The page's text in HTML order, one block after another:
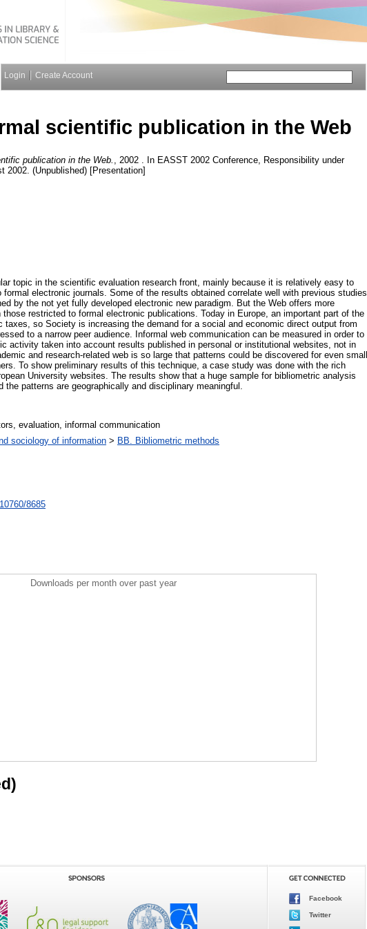
Login Create Account
scientific publication in the Web
publication in the Web.
, 2002 . In EASST 2002 Conference, Responsibility under
2002. (Unpublished) [Presentation]
topic in the scientific evaluation research front, mainly because it is relatively easy to
electronic journals. Some of the results obtained correlate well with previous studies
by the not yet fully developed electronic new paradigm. But the Web offers more
restricted to formal electronic publications. Today in Europe, an important part of the
taxes, so Society is increasing the demand for a social and economic direct output from
to a narrow peer audience. Informal web communication can be measured in order to
activity taken into account results published in personal or institutional websites, not in
and research-related web is so large that patterns could be discovered for even small
To show preliminary results of this technique, a case study was done with the rich
University websites. The results show that a huge sample for bibliometric analysis
patterns are geographically and disciplinary meaningful.
evaluation, informal communication
sociology of information > BB. Bibliometric methods
8685
Downloads per month over past year
Facebook
Twitter